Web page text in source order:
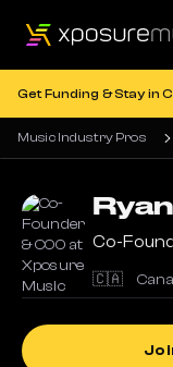
Get Funding & Stay in
Music Industry Pros
Ryan
Co-
🇨🇦